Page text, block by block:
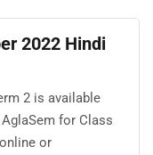
2022 Hindi
2 is available
for Class
or